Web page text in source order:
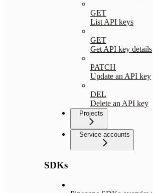
GET
List API keys
GET
Get API key details
PATCH
Update an API key
DEL
Delete an API key
Projects
Service accounts
SDKs